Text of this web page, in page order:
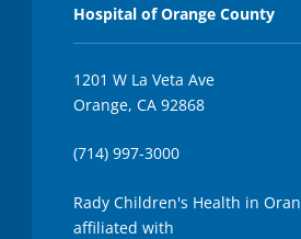
Hospital of Orange County
1201 W La Veta Ave
Orange, CA 92868
(714) 997-3000
Rady Children's Health in
affiliated with